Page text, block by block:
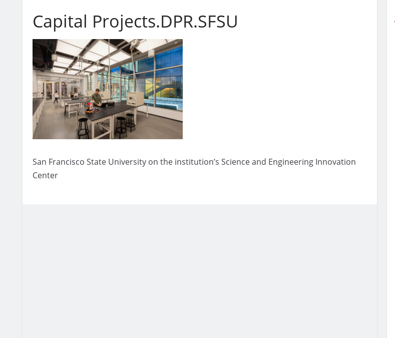
Capital Projects.DPR.SFSU
San Francisco State University on the institution’s Science and Engineering Innovation
Center